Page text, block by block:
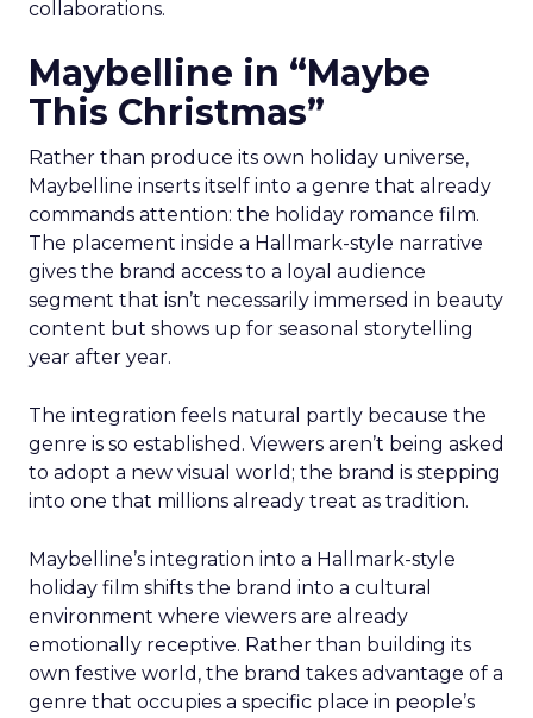
collaborations.
Maybelline in “Maybe
This Christmas”
Rather than produce its own holiday universe,
Maybelline inserts itself into a genre that already
commands attention: the holiday romance film.
The placement inside a Hallmark-style narrative
gives the brand access to a loyal audience
segment that isn’t necessarily immersed in beauty
content but shows up for seasonal storytelling
year after year.
The integration feels natural partly because the
genre is so established. Viewers aren’t being asked
to adopt a new visual world; the brand is stepping
into one that millions already treat as tradition.
Maybelline’s integration into a Hallmark-style
holiday film shifts the brand into a cultural
environment where viewers are already
emotionally receptive. Rather than building its
own festive world, the brand takes advantage of a
genre that occupies a specific place in people’s